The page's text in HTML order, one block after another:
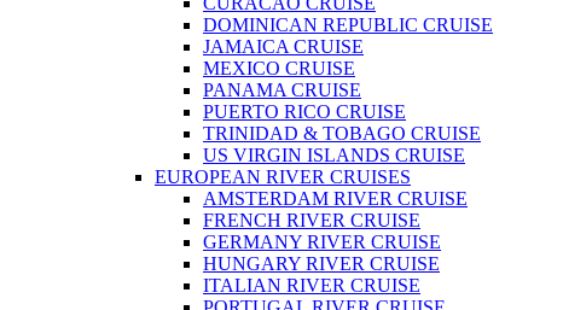
DOMINICAN REPUBLIC CRUISE
JAMAICA CRUISE
MEXICO CRUISE
PANAMA CRUISE
PUERTO RICO CRUISE
TRINIDAD & TOBAGO CRUISE
US VIRGIN ISLANDS CRUISE
EUROPEAN RIVER CRUISES
AMSTERDAM RIVER CRUISE
FRENCH RIVER CRUISE
GERMANY RIVER CRUISE
HUNGARY RIVER CRUISE
ITALIAN RIVER CRUISE